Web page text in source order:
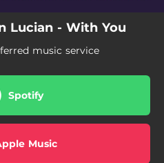
Lucian - With You
music service
Spotify
Music